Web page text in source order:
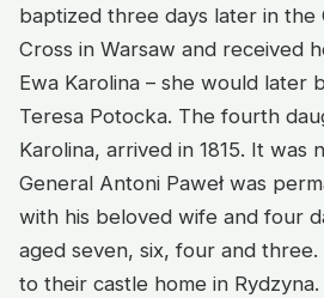
baptized three days later in
Cross in Warsaw and received
Ewa Karolina – she would later
Teresa Potocka. The fourth
Karolina, arrived in 1815. It was
General Antoni Paweł was
with his beloved wife and four
aged seven, six, four and
to their castle home in